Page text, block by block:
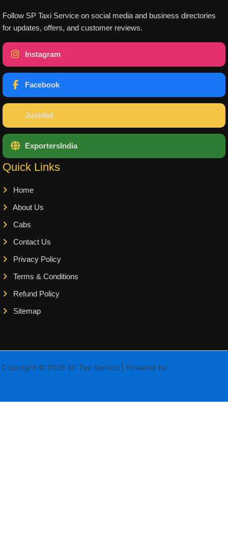
Follow SP Taxi Service on social media and business directories
for updates, offers, and customer reviews.
Instagram
Facebook
Justdial
ExportersIndia
Quick Links
Home
About Us
Cabs
Contact Us
Privacy Policy
Terms & Conditions
Refund Policy
Sitemap
Copyright © 2026 SP Taxi Service | Powered by